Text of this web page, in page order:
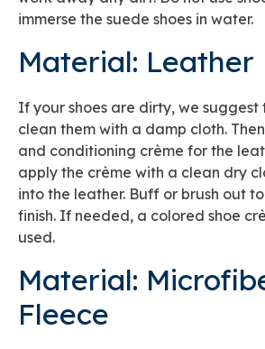
immerse the suede shoes in water.
Material: Leather
If your shoes are dirty, we suggest
clean them with a damp cloth.
and conditioning crème for the
apply the crème with a clean dry
into the leather. Buff or brush out
finish. If needed, a colored shoe
used.
Material:
Fleece